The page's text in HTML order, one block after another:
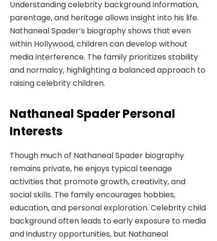
Understanding celebrity background information,
parentage, and heritage allows insight into his life.
Nathaneal Spader’s biography shows that even
within Hollywood, children can develop without
media interference. The family prioritizes stability
and normalcy, highlighting a balanced approach to
raising celebrity children.
Nathaneal Spader Personal
Interests
Though much of Nathaneal Spader biography
remains private, he enjoys typical teenage
activities that promote growth, creativity, and
social skills. The family encourages hobbies,
education, and personal exploration. Celebrity child
background often leads to early exposure to media
and industry opportunities, but Nathaneal